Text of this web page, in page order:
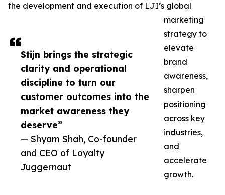
Stijn brings the strategic
clarity and operational
discipline to turn our
customer outcomes into the
market awareness they
deserve”
— Shyam Shah, Co-founder
and CEO of Loyalty
Juggernaut
the development and execution of LJI’s global
marketing
strategy to
elevate
brand
awareness,
sharpen
positioning
across key
industries,
and
accelerate
growth.